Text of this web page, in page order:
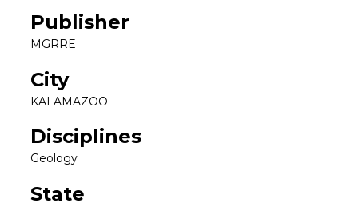
Publisher
MGRRE
City
KALAMAZOO
Disciplines
Geology
State